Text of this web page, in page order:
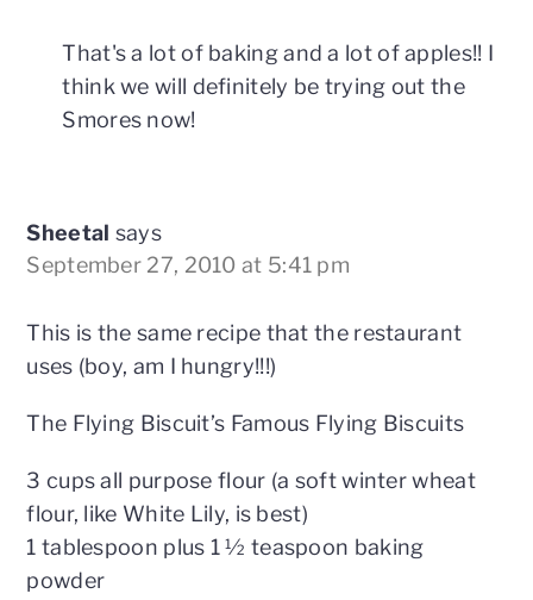
That's a lot of baking and a lot of apples!! I
think we will definitely be trying out the
Smores now!
Sheetal says
September 27, 2010 at 5:41 pm
This is the same recipe that the restaurant
uses (boy, am I hungry!!!)
The Flying Biscuit’s Famous Flying Biscuits
3 cups all purpose flour (a soft winter wheat
flour, like White Lily, is best)
1 tablespoon plus 1 ½ teaspoon baking
powder